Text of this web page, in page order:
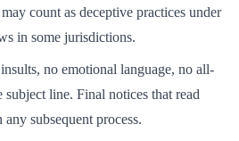
count as deceptive practices under
in some jurisdictions.
no emotional language, no all-
line. Final notices that read
subsequent process.